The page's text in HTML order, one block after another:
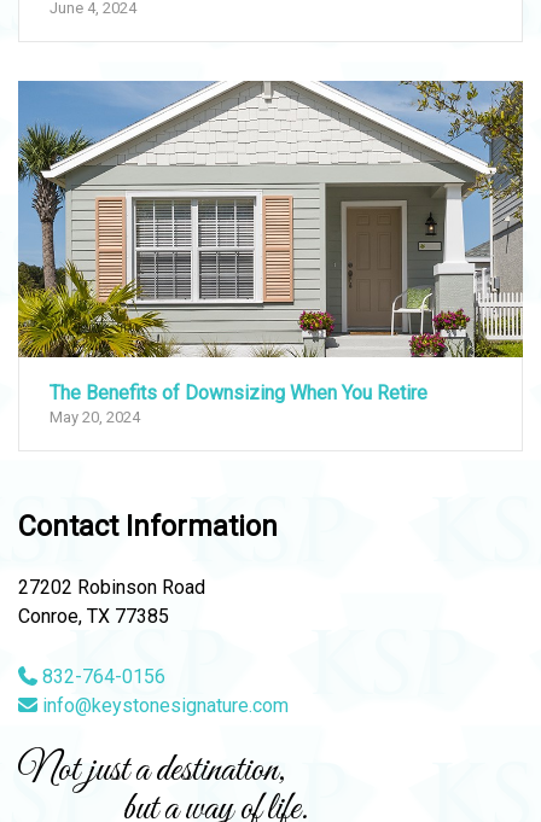
June 4, 2024
The Benefits of Downsizing When You Retire
May 20, 2024
Contact Information
27202 Robinson Road
Conroe, TX 77385
832-764-0156
info@keystonesignature.com
Not just a destination,
but a way of life.